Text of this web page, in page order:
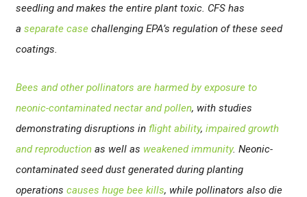
seedling and makes the entire plant toxic. CFS has
a separate casechallenging EPA’s regulation of these seed
coatings.
Bees and other pollinators are harmed by exposure to
neonic-contaminated nectar and pollen, with studies
demonstrating disruptions in flight ability, impaired growth
and reproductionas well as weakened immunity. Neonic-
contaminated seed dust generated during planting
operations causes huge bee kills, while pollinators also die